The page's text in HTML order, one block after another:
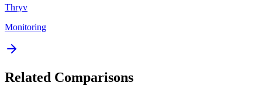
Thryv
Monitoring
Related Comparisons